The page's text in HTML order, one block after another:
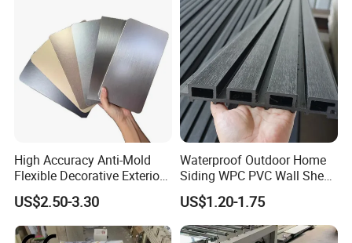
High Accuracy Anti-Mold
Flexible Decorative Exterior
Interior WPC Wall Panel for
Office Reception Area
US$2.50-3.30
Waterproof Outdoor Home
Siding WPC PVC Wall Sheet
Panels for Exterior
Decoration
US$1.20-1.75